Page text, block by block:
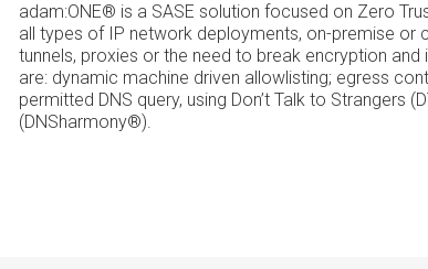
adam:ONE® is a SASE solution focused on Zero
all types of IP network deployments, on-premise or
tunnels, proxies or the need to break encryption
are: dynamic machine driven allowlisting; egress
permitted DNS query, using Don’t Talk to Strangers
(DNSharmony®).